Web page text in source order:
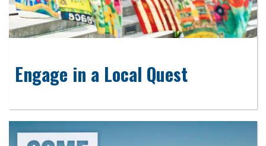
Engage in a Local Quest